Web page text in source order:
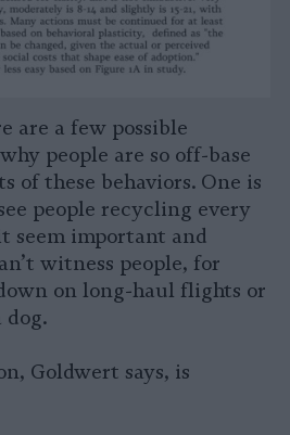
are a few possible
people are so off-base
of these behaviors. One is
people recycling every
seem important and
witness people, for
on long-haul flights or
Goldwert says, is